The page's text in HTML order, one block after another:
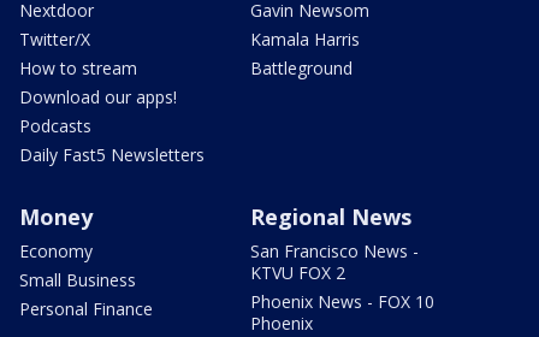
Nextdoor
Twitter/X
How to stream
Download our apps!
Podcasts
Daily Fast5 Newsletters
Gavin Newsom
Kamala Harris
Battleground
Money
Economy
Small Business
Personal Finance
Regional News
San Francisco News -
KTVU FOX 2
Phoenix News - FOX 10
Phoenix